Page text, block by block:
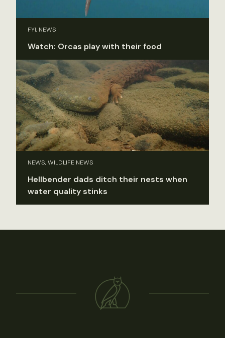
FYI, NEWS
Watch: Orcas play with their food
NEWS, WILDLIFE NEWS
Hellbender dads ditch their nests when
water quality stinks